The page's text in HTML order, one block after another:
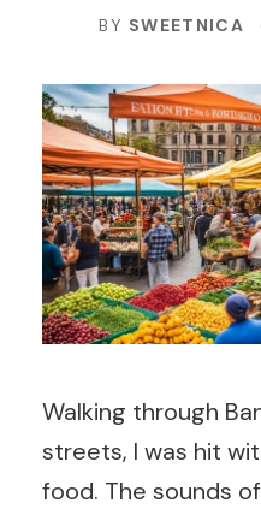
BY SWEETNICA
Walking through
streets, I was hit
food. The sounds